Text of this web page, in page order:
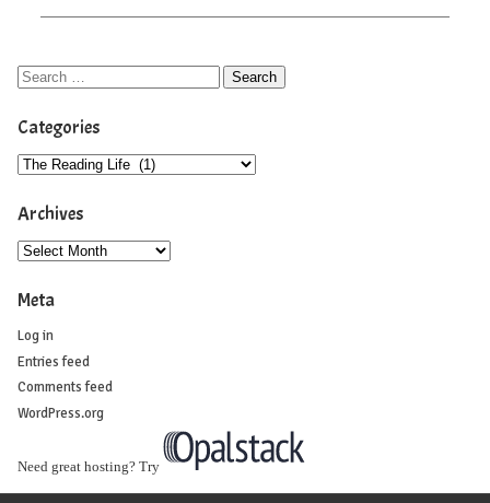
Categories
Archives
Meta
Log in
Entries feed
Comments feed
WordPress.org
Need great hosting? Try